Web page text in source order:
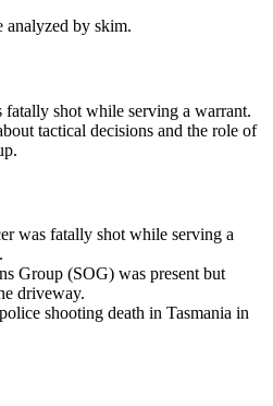
analyzed by skim.
shot while serving a warrant.
tactical decisions and the role of
was fatally shot while serving a
Group (SOG) was present but
driveway.
shooting death in Tasmania in